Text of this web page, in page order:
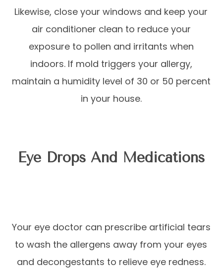
Likewise, close your windows and keep your
air conditioner clean to reduce your
exposure to pollen and irritants when
indoors. If mold triggers your allergy,
maintain a humidity level of 30 or 50 percent
in your house.
Eye Drops And Medications
Your eye doctor can prescribe artificial tears
to wash the allergens away from your eyes
and decongestants to relieve eye redness.